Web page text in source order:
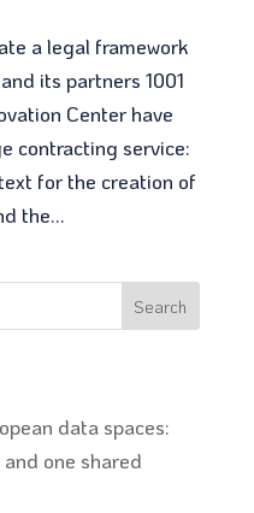
a legal framework
its partners 1001
Center have
contracting service:
for the creation of
the...
Search
data spaces:
one shared